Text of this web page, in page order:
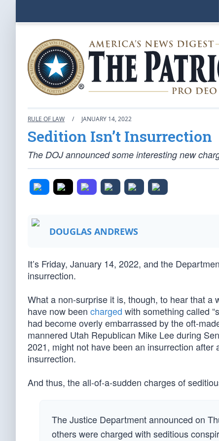
RULE OF LAW / JANUARY 14, 2022
Sedition Isn’t Insurrection
The DOJ announced some interesting new
DOUGLAS ANDREWS
It’s Friday, January 14, 2022, and the
insurrection.
What a non-surprise it is, though, to hear that a
have now been charged with something called
had become overly embarrassed by the oft-
mannered Utah Republican Mike Lee during
2021, might not have been an insurrection
insurrection.
And thus, the all-of-a-sudden charges of
The Justice Department announced on
others were charged with seditious